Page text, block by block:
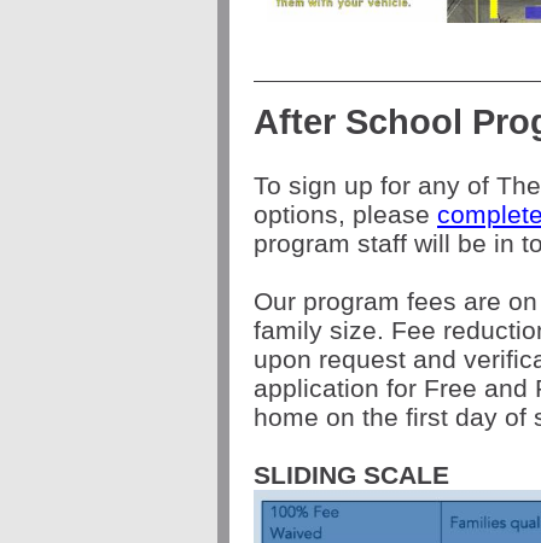
After School
To sign up for any of
options, please
program staff will be in
Our program fees are
family size. Fee
upon request and
application for Free and
home on the first day of
SLIDING SCALE